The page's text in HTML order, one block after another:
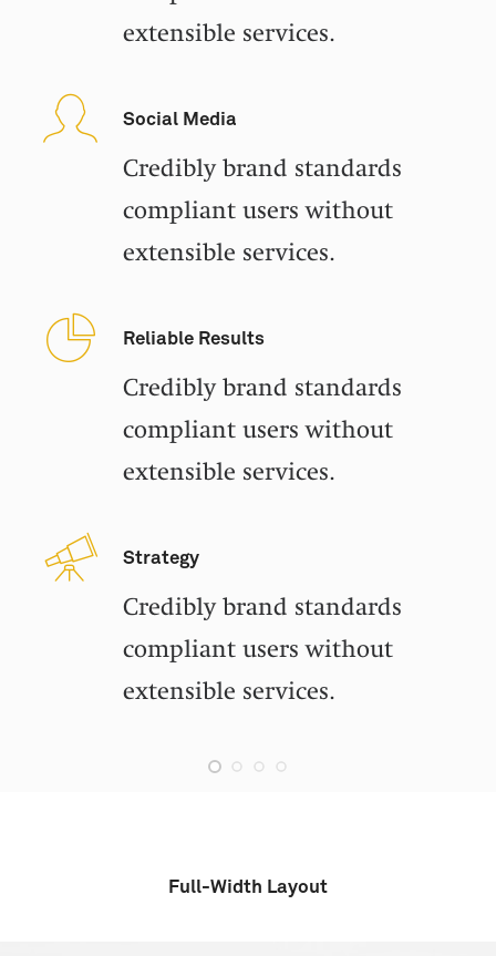
extensible services.
Social Media
Credibly brand standards
compliant users without
extensible services.
Reliable Results
Credibly brand standards
compliant users without
extensible services.
Strategy
Credibly brand standards
compliant users without
extensible services.
Full-Width Layout